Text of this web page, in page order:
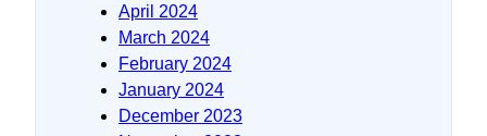
April 2024
March 2024
February 2024
January 2024
December 2023